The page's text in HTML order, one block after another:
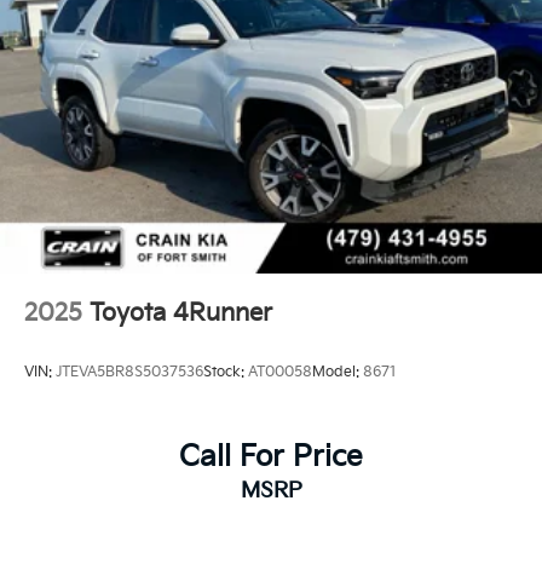
2025 Toyota 4Runner
VIN: JTEVA5BR8S5037536Stock: AT00058Model: 8671
Call For Price
MSRP